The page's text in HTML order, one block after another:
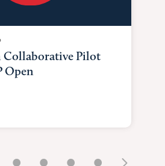
Collaborative Pilot
Open